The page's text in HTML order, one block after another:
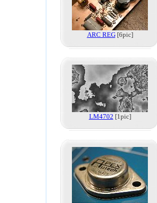
ARC REG[6pic]
LM4702 [1pic]